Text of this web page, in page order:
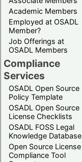
Academic Members
Employed at OSADL
Member?
Job Offerings at
OSADL Members
Compliance
Services
OSADL Open Source
Policy Template
OSADL Open Source
License Checklists
OSADL FOSS Legal
Knowledge Database
Open Source License
Compliance Tool